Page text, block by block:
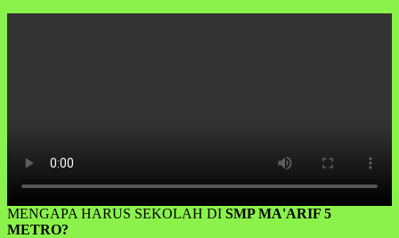
MENGAPA HARUS SEKOLAH DI SMP MA'ARIF 5
METRO?